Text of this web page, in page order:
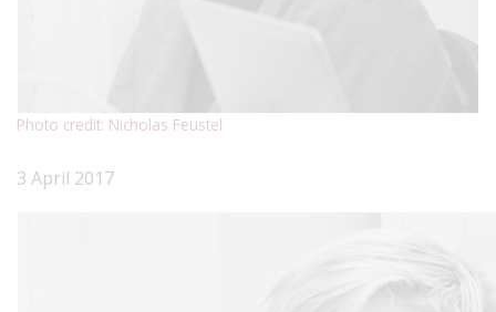
Photo credit: Nicholas Feustel
3 April 2017